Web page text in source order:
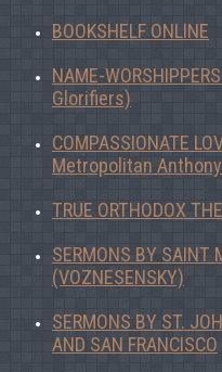
BOOKSHELF ONLINE
NAME-
Glorifiers)
COMPASSIONATE
Metropolitan
TRUE ORTHODOX
SERMONS BY SAINT
(VOZNESENSKY)
SERMONS BY ST.
AND SAN FRANCISCO